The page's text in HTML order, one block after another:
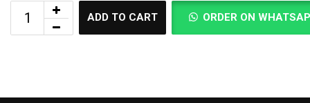
ADD TO CART ORDER ON